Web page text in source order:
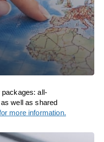
all-
well as shared
more information.